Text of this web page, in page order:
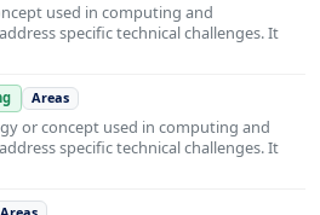
used in computing and
specific technical challenges. It
Areas
or concept used in computing and
specific technical challenges. It